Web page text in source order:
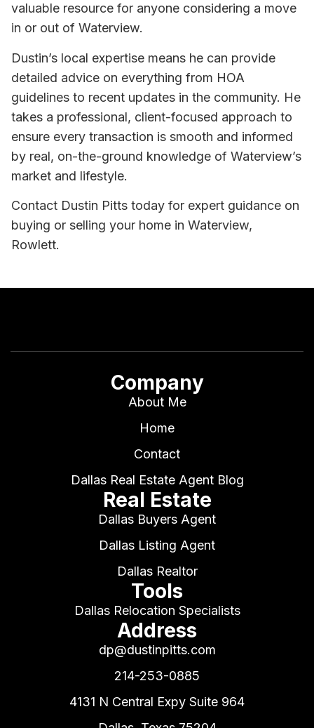
valuable resource for anyone considering a move
in or out of Waterview.
Dustin’s local expertise means he can provide
detailed advice on everything from HOA
guidelines to recent updates in the community. He
takes a professional, client-focused approach to
ensure every transaction is smooth and informed
by real, on-the-ground knowledge of Waterview’s
market and lifestyle.
Contact Dustin Pitts today for expert guidance on
buying or selling your home in Waterview,
Rowlett.
Company
About Me
Home
Contact
Dallas Real Estate Agent Blog
Real Estate
Dallas Buyers Agent
Dallas Listing Agent
Dallas Realtor
Tools
Dallas Relocation Specialists
Address
dp@dustinpitts.com
214-253-0885
4131 N Central Expy Suite 964